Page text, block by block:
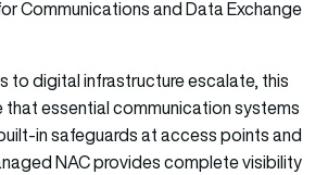
Communications and Data Exchange
to digital infrastructure escalate, this
that essential communication systems
in safeguards at access points and
NAC provides complete visibility